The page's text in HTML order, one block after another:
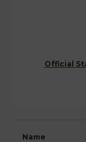
Official